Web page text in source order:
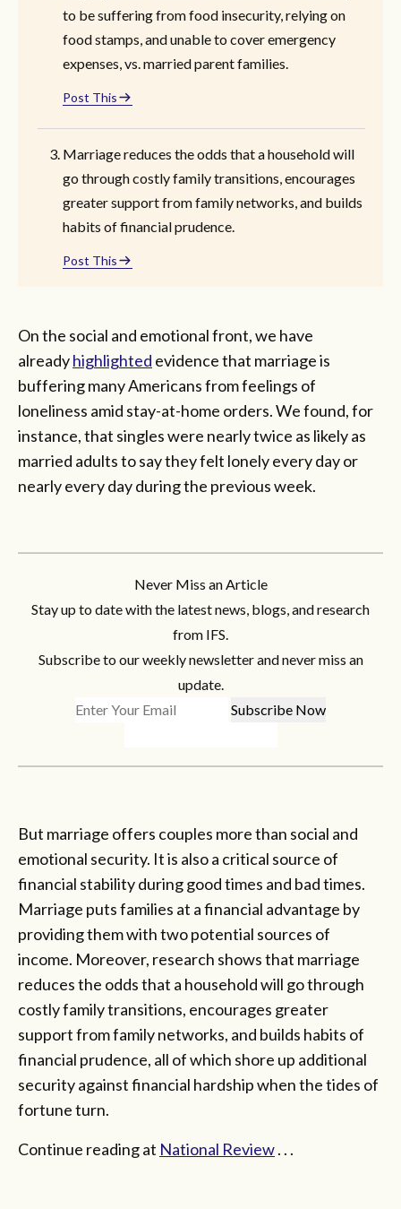
to be suffering from food insecurity, relying on
food stamps, and unable to cover emergency
expenses, vs. married parent families.
Post This
Marriage reduces the odds that a household will
go through costly family transitions, encourages
greater support from family networks, and builds
habits of financial prudence.
Post This
On the social and emotional front, we have
alreadyhighlighted evidence that marriage is
buffering many Americans from feelings of
loneliness amid stay-at-home orders. We found, for
instance, that singles were nearly twice as likely as
married adults to say they felt lonely every day or
nearly every day during the previous week.
Never Miss an Article
Stay up to date with the latest news, blogs, and research
from IFS.
Subscribe to our weekly newsletter and never miss an
update.
But marriage offers couples more than social and
emotional security. It is also a critical source of
financial stability during good times and bad times.
Marriage puts families at a financial advantage by
providing them with two potential sources of
income. Moreover, research shows that marriage
reduces the odds that a household will go through
costly family transitions, encourages greater
support from family networks, and builds habits of
financial prudence, all of which shore up additional
security against financial hardship when the tides of
fortune turn.
Continue reading at National Review. . .